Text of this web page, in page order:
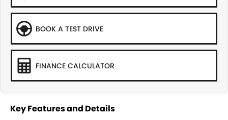
BOOK A TEST DRIVE
FINANCE CALCULATOR
Key Features and Details